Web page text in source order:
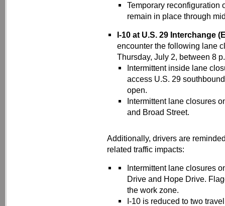
Temporary reconfiguration
remain in place through
I-10 at U.S. 29 Interchange
encounter the following lane
Thursday, July 2, between 8
Intermittent inside lane
access U.S. 29
open.
Intermittent lane closures
and Broad Street.
Additionally, drivers are
related traffic impacts:
Intermittent lane closures
Drive and Hope Drive.
the work zone.
I-10 is reduced to two